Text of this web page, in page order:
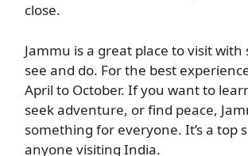
close.
Jammu is a great place to visit with
see and do. For the best
April to October. If you want to
seek adventure, or find peace,
something for everyone. It’s a top
anyone visiting India.